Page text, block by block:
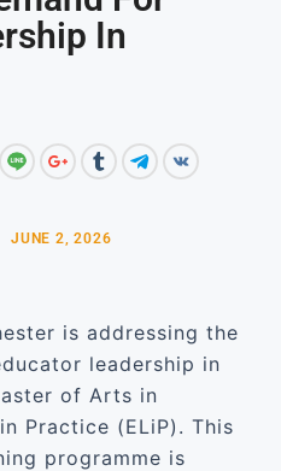
In
JUNE 2, 2026
is addressing the
leadership in
of Arts in
Practice (ELiP). This
programme is